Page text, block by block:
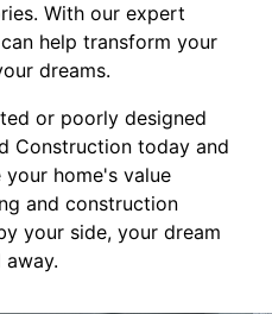
With our expert
help transform your
dreams.
or poorly designed
Construction today and
home's value
and construction
your side, your dream